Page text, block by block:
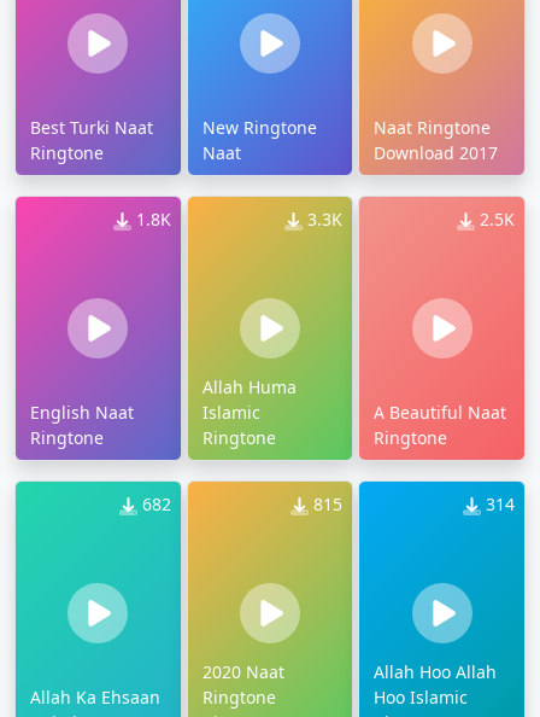
Best Turki Naat
Ringtone
New Ringtone
Naat
Naat Ringtone
Download 2017
1.8K
English Naat
Ringtone
3.3K
Allah Huma
Islamic
Ringtone
2.5K
A Beautiful Naat
Ringtone
682
Allah Ka Ehsaan
815
2020 Naat
Ringtone
314
Allah Hoo Allah
Hoo Islamic